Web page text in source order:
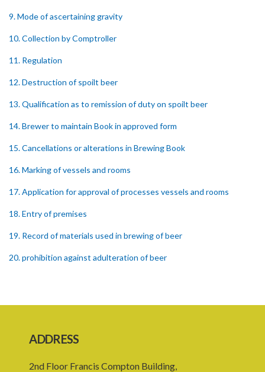
9. Mode of ascertaining gravity
10. Collection by Comptroller
11. Regulation
12. Destruction of spoilt beer
13. Qualification as to remission of duty on spoilt beer
14. Brewer to maintain Book in approved form
15. Cancellations or alterations in Brewing Book
16. Marking of vessels and rooms
17. Application for approval of processes vessels and rooms
18. Entry of premises
19. Record of materials used in brewing of beer
20. prohibition against adulteration of beer
23. Penalty for using false scales or weights
ADDRESS
2nd Floor Francis Compton Building,